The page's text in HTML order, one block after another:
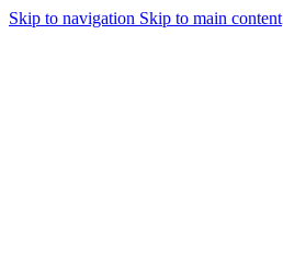
Skip to navigation Skip to main content